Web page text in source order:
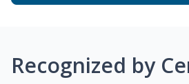
Recognized by